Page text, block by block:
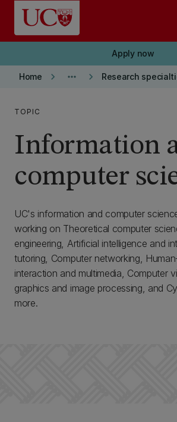
Skip to main content
Apply now
Home keyboard_arrow_right more_horiz keyboard_arrow_right Research
TOPIC
Information
computer
UC's information and computer
working on Theoretical computer
engineering, Artificial intelligence and
tutoring, Computer networking,
interaction and multimedia, Computer
graphics and image processing, and
more.